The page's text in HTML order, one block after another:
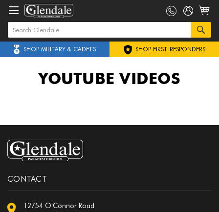
SHOP MILITARY & CADETS SHOP FIRST RESPONDERS
YOUTUBE VIDEOS
CONTACT
12754 O'Connor Road